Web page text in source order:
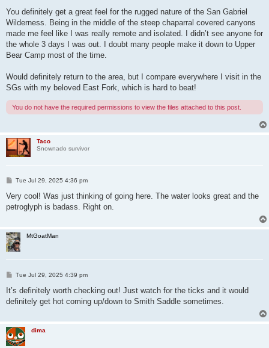
You definitely get a great feel for the rugged nature of the San Gabriel
Wilderness. Being in the middle of the steep chaparral covered canyons
made me feel like I was really remote and isolated. I didn’t see anyone for
the whole 3 days I was out. I doubt many people make it down to Upper
Bear Camp most of the time.
Would definitely return to the area, but I compare everywhere I visit in the
SGs with my beloved East Fork, which is hard to beat!
You do not have the required permissions to view the files attached to this post.
Taco
Snownado survivor
P
s
Tue Jul 29, 2025 4:36 pm
Very cool! Was just thinking of going here. The water looks great and the
petroglyph is badass. Right on.
MtGoatMan
P
s
Tue Jul 29, 2025 4:39 pm
It’s definitely worth checking out! Just watch for the ticks and it would
definitely get hot coming up/down to Smith Saddle sometimes.
dima